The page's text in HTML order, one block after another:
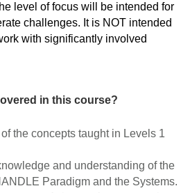
level of focus will be intended for
challenges. It is NOT intended
with significantly involved
in this course?
the concepts taught in Levels 1
and understanding of the
Paradigm and the Systems.